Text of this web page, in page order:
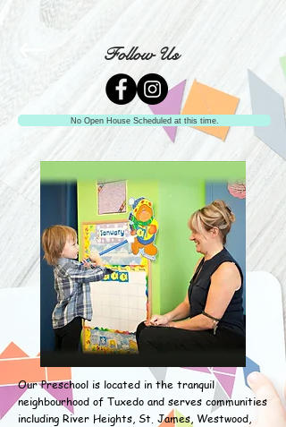
Follow Us
No Open House Scheduled at this time.
Our Preschool is located in the tranquil
neighbourhood of Tuxedo and serves communities
including River Heights, St. James, Westwood,